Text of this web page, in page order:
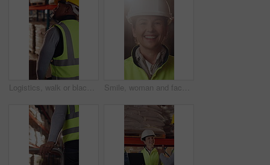
Logistics, walk or black man with pallet jack in warehouse, stock export or storage for cargo delivery. Inspection, transport or worker with package for shipment distribution, trolley or supply chain Smile, woman and face of logistics manager in warehouse with confidence for career in supply chain. Flare, portrait and mature distribution worker with pride for export safety, cargo or shipping.